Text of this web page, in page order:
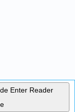
Enter Reader